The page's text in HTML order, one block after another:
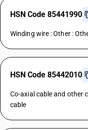
HSN Code 85441990
Winding wire : Other :
HSN Code 85442010
Co-axial cable and other
cable